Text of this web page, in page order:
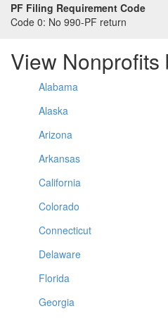
PF Filing Requirement Code
Code 0: No 990-PF return
View Nonprofits
Alabama
Alaska
Arizona
Arkansas
California
Colorado
Connecticut
Delaware
Florida
Georgia